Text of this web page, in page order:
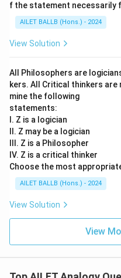
f the statement necessarily
AILET BALLB (Hons.) - 2024
View Solution
All Philosophers are
kers. All Critical thinkers
mine the following
statements:
I. Z is a logician
II. Z may be a logician
III. Z is a Philosopher
IV. Z is a critical thinker
Choose the most
AILET BALLB (Hons.) - 2024
View Solution
View